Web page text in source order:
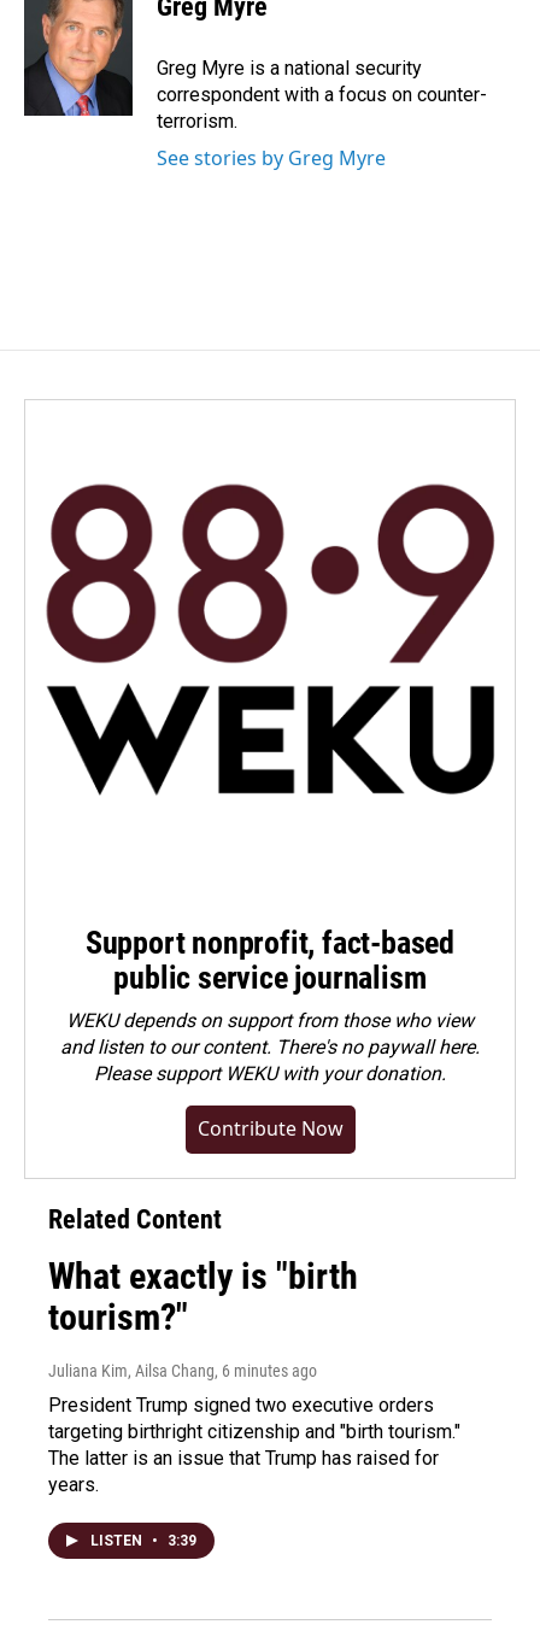
Greg Myre
Greg Myre is a national security
correspondent with a focus on counter-
terrorism.
See stories by Greg Myre
Support nonprofit, fact-based
public service journalism
WEKU depends on support from those who view
and listen to our content. There's no paywall here.
Pleasesupport WEKU with your donation.
Contribute Now
Related Content
What exactly is "birth
tourism?"
Juliana Kim, Ailsa Chang, 6 minutes ago
President Trump signed two executive orders
targeting birthright citizenship and "birth tourism."
The latter is an issue that Trump has raised for
years.
LISTEN • 3:39